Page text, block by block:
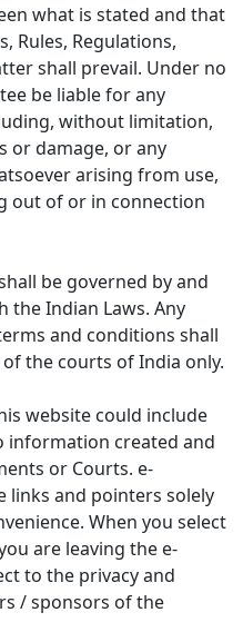
what is stated and that
Rules, Regulations,
shall prevail. Under no
be liable for any
without limitation,
or damage, or any
arising from use,
out of or in connection
be governed by and
the Indian Laws. Any
and conditions shall
the courts of India only.
website could include
information created and
or Courts. e-
links and pointers solely
When you select
are leaving the e-
to the privacy and
/ sponsors of the